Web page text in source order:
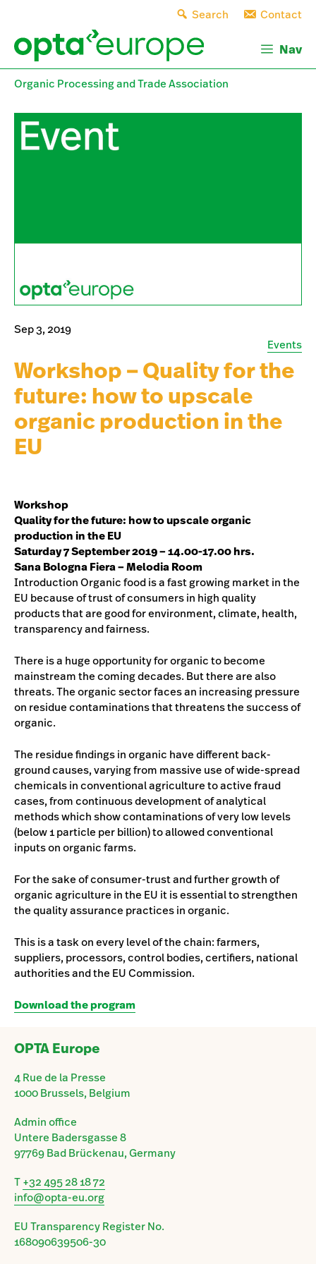
content
Search Contact
Nav
Organic Processing and Trade Association
Sep 3, 2019
Events
Workshop – Quality for the
future: how to upscale
organic production in the
EU
Workshop
Quality for the future: how to upscale organic
production in the EU
Saturday 7 September 2019 – 14.00-17.00 hrs.
Sana Bologna Fiera – Melodia Room
Introduction Organic food is a fast growing market in the
EU because of trust of consumers in high quality
products that are good for environment, climate, health,
transparency and fairness.
There is a huge opportunity for organic to become
mainstream the coming decades. But there are also
threats. The organic sector faces an increasing pressure
on residue contaminations that threatens the success of
organic.
The residue findings in organic have different back-
ground causes, varying from massive use of wide-spread
chemicals in conventional agriculture to active fraud
cases, from continuous development of analytical
methods which show contaminations of very low levels
(below 1 particle per billion) to allowed conventional
inputs on organic farms.
For the sake of consumer-trust and further growth of
organic agriculture in the EU it is essential to strengthen
the quality assurance practices in organic.
This is a task on every level of the chain: farmers,
suppliers, processors, control bodies, certifiers, national
authorities and the EU Commission.
Download the program
OPTA Europe
4 Rue de la Presse
1000 Brussels, Belgium
Admin office
Untere Badersgasse 8
97769 Bad Brückenau, Germany
T+32 495 28 18 72
info@opta-eu.org
EU Transparency Register No.
168090639506-30